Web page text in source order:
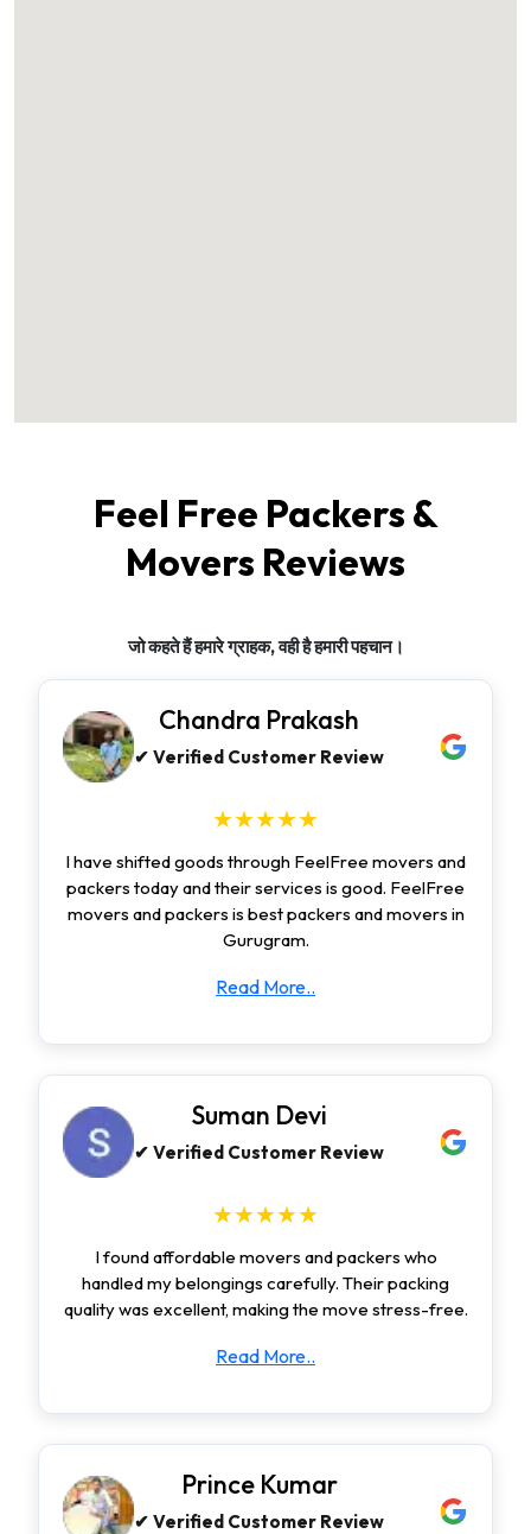
Feel Free Packers &
Movers Reviews
जो कहते हैं हमारे ग्राहक, वही है हमारी पहचान।
Chandra Prakash
✔ Verified Customer Review
★★★★★
I have shifted goods through FeelFree movers and
packers today and their services is good. FeelFree
movers and packers is best packers and movers in
Gurugram.
Read More..
Suman Devi
✔ Verified Customer Review
★★★★★
I found affordable movers and packers who
handled my belongings carefully. Their packing
quality was excellent, making the move stress-free.
Read More..
Prince Kumar
✔ Verified Customer Review